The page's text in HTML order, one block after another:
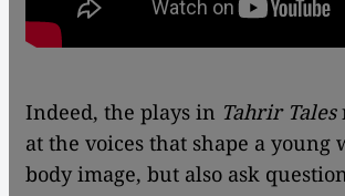
Indeed, the plays in Tahrir Tales
at the voices that shape a young
body image, but also ask